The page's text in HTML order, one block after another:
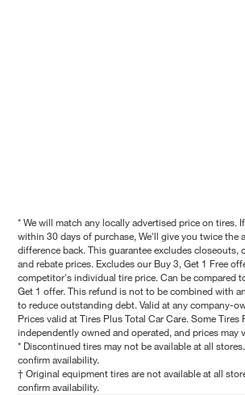
* We will match any locally advertised price on tires.
within 30 days of purchase, We'll give you twice the
difference back. This guarantee excludes closeouts,
and rebate prices. Excludes our Buy 3, Get 1 Free
competitor's individual tire price. Can be compared
Get 1 offer. This refund is not to be combined with
to reduce outstanding debt. Valid at any company-
Prices valid at Tires Plus Total Car Care. Some Tires
independently owned and operated, and prices may
* Discontinued tires may not be available at all
confirm availability.
† Original equipment tires are not available at all
confirm availability.